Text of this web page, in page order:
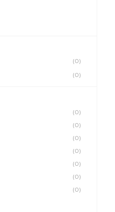
(0)
(0)
(0)
(0)
(0)
(0)
(0)
(0)
(0)